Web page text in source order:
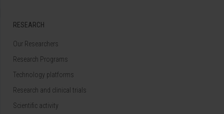
RESEARCH
Our Researchers
Research Programs
Technology platforms
Research and clinical trials
Scientific activity